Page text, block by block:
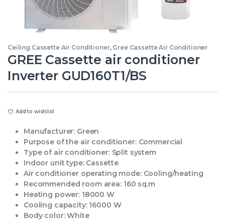
Ceiling Cassette Air Conditioner, Gree Cassette Air Conditioner
GREE Cassette air conditioner
Inverter GUD160T1/BS
Add to wishlist
Manufacturer: Green
Purpose of the air conditioner:Commercial
Type of air conditioner:Split system
Indoor unit type:Cassette
Air conditioner operating mode:Cooling/heating
Recommended room area:160 sq.m
Heating power: 18000 W
Cooling capacity:16000 W
Body color:White